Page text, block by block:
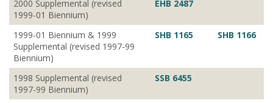
2000 Supplemental (revised
1999-01 Biennium)
EHB 2487
1999-01 Biennium & 1999
Supplemental (revised 1997-99
Biennium)
SHB 1165 SHB 1166
1998 Supplemental (revised
1997-99 Biennium)
SSB 6455